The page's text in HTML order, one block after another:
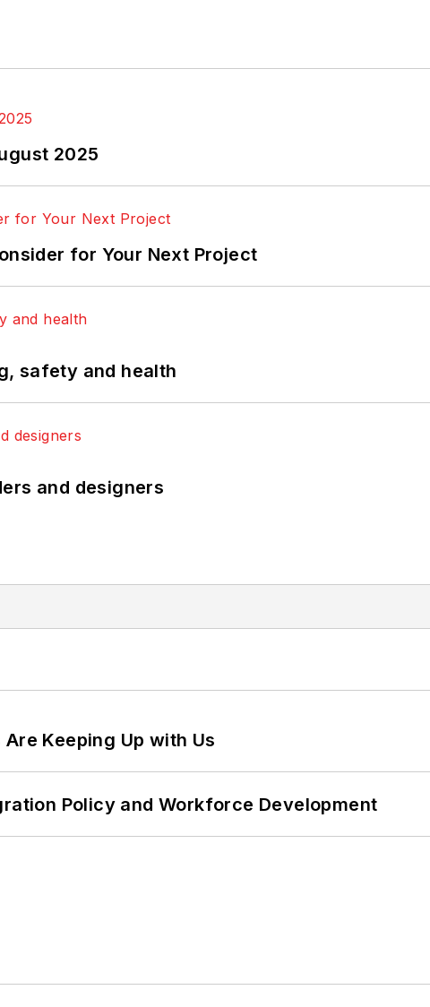
2025
for Your Next Project
safety and health
and designers
Keeping Up with Us
Policy and Workforce Development